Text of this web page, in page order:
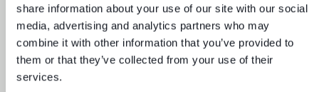
share information about your use of our site with our social
media, advertising and analytics partners who may
combine it with other information that you’ve provided to
them or that they’ve collected from your use of their
services.